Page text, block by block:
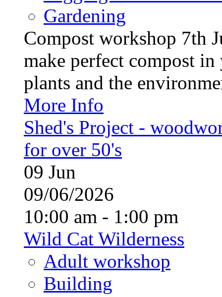
Gardening
Compost workshop 7th
make perfect compost
plants and the
More Info
Shed's Project -
for over 50's
09 Jun
09/06/2026
10:00 am - 1:00 pm
Wild Cat Wilderness
Adult workshop
Building